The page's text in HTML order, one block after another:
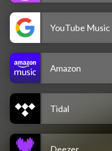
YouTube Music
Amazon
Tidal